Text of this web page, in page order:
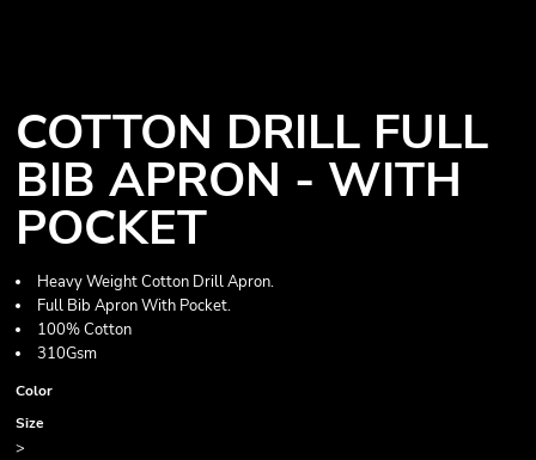
COTTON DRILL FULL
BIB APRON - WITH
POCKET
Heavy Weight Cotton Drill Apron.
Full Bib Apron With Pocket.
100% Cotton
310Gsm
Color
Size
>